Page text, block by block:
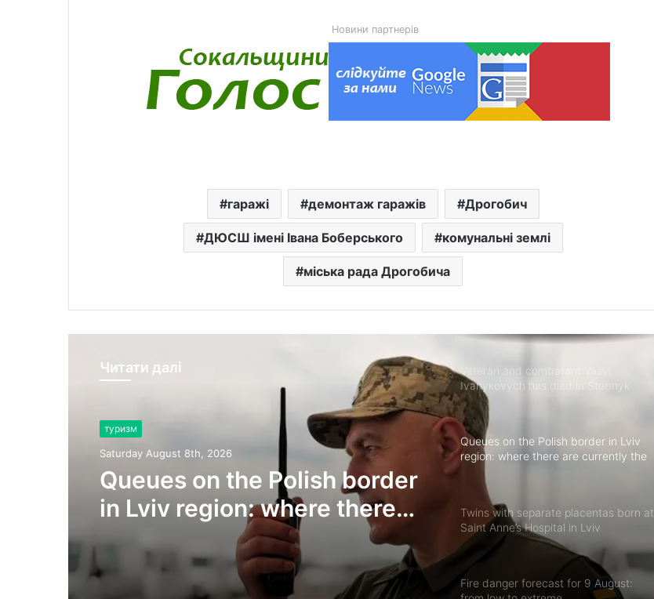
Новини партнерів
гаражі демонтаж гаражів Дрогобич
ДЮСШ імені Івана Боберського комунальні землі
міська рада Дрогобича
Читати далі
туризм
Saturday August 8th, 2026
Queues on the Polish border
in Lviv region: where there
are currently the most
vehicles
most vehicles
Twins with separate placentas born at
Saint Anne’s Hospital in Lviv
Krasne Hub School No. 1 to receive a
hybrid solar power plant
region as of 8 August
Veteran and combatant Vasyl
Ivanykovych has died in Stebnyk
Queues on the Polish border in Lviv
region: where there are currently the
Twins with separate placentas born at
Saint Anne’s Hospital in Lviv
Fire danger forecast for 9 August: